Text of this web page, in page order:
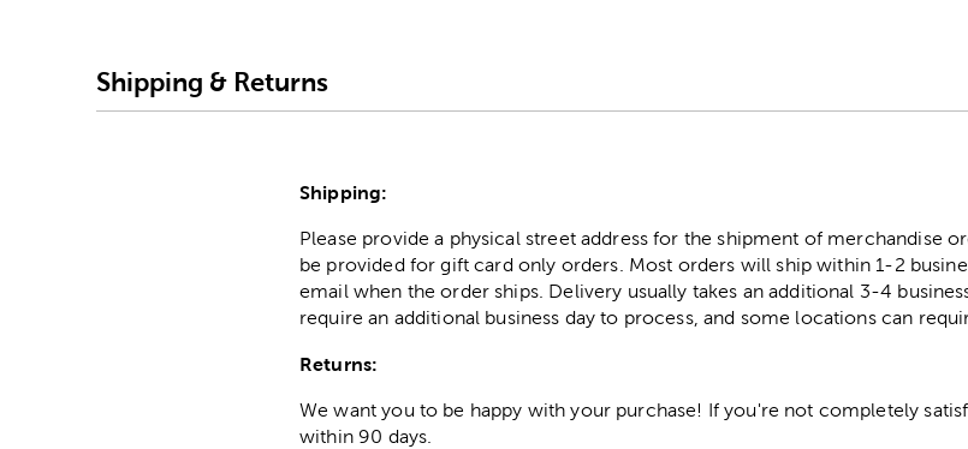
Shipping & Returns
Shipping:
Please provide a physical street address for the shipment of merchandise
be provided for gift card only orders. Most orders will ship within 1-2
email when the order ships. Delivery usually takes an additional 3-4
require an additional business day to process, and some locations can
Returns:
We want you to be happy with your purchase! If you're not completely
within 90 days.